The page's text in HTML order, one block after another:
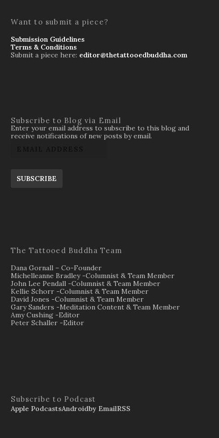
Want to submit a piece?
Submission Guidelines
Terms & Conditions
Submit a piece here: editor@thetattooedbuddha.com
Subscribe to Blog via Email
Enter your email address to subscribe to this blog and
receive notifications of new posts by email.
SUBSCRIBE
The Tattooed Buddha Team
Dana Gornall – Co-Founder
Michelleanne Bradley -Columnist & Team Member
John Lee Pendall -Columnist & Team Member
Kellie Schorr -Columnist & Team Member
David Jones -Columnist & Team Member
Gary Sanders -Meditation Content & Team Member
Amy Cushing -Editor
Peter Schaller -Editor
Subscribe to Podcast
Apple PodcastsAndroidby EmailRSS